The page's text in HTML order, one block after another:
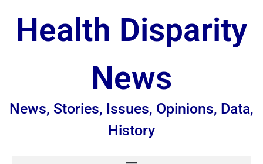
Health Disparity
News
News, Stories, Issues, Opinions, Data,
History